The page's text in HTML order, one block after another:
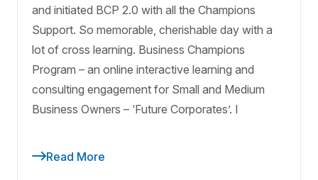
and initiated BCP 2.0 with all the Champions
Support. So memorable, cherishable day with a
lot of cross learning. Business Champions
Program – an online interactive learning and
consulting engagement for Small and Medium
Business Owners – ‘Future Corporates’. I
Read More